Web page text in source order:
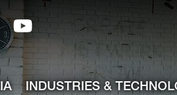
TI X profile
TI LinkedIn profile
Catalonia TI Youtube
INDUSTRIES &